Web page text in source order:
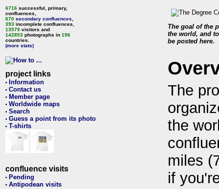
6716 successful, primary,
confluences,
670 secondary confluences
393 incomplete confluences,
13579 visitors and
142853 photographs in 196
countries.
(more stats)
project links
• Information
• Contact us
• Member page
• Worldwide maps
• Search
• Guess a point from its photo
• T-shirts
confluence visits
• Pending
• Antipodean visits
The goal of the
the world, and
be posted here.
The
the
miles
if